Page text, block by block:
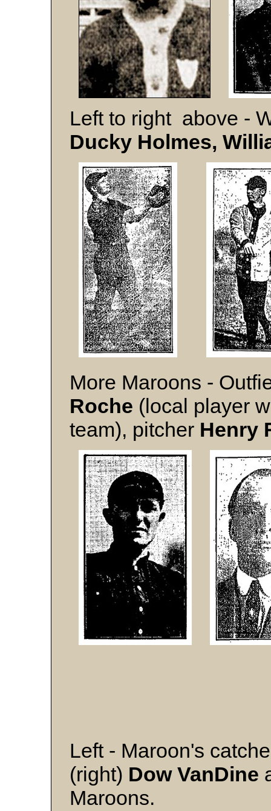
Left to right above -
Ducky Holmes,
More Maroons -
Roche (local player
team), pitcher Henry
Left - Maroon's
(right) Dow VanDine
Maroons.